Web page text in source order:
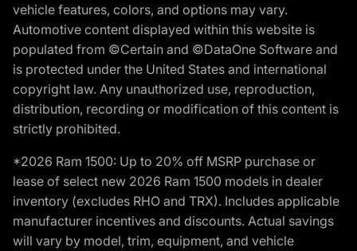
vehicle features, colors, and options may vary.
Automotive content displayed within this website is
populated from ©Certain and ©DataOne Software and
is protected under the United States and international
copyright law. Any unauthorized use, reproduction,
distribution, recording or modification of this content is
strictly prohibited.
*2026 Ram 1500: Up to 20% off MSRP purchase or
lease of select new 2026 Ram 1500 models in dealer
inventory (excludes RHO and TRX). Includes applicable
manufacturer incentives and discounts. Actual savings
will vary by model, trim, equipment, and vehicle